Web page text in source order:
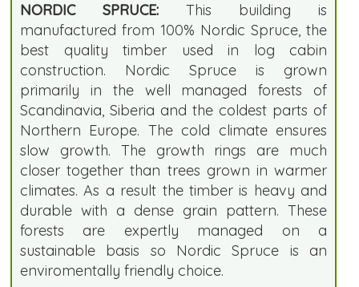
NORDIC SPRUCE: This building is
manufactured from 100% Nordic Spruce, the
best quality timber used in log cabin
construction. Nordic Spruce is grown
primarily in the well managed forests of
Scandinavia, Siberia and the coldest parts of
Northern Europe. The cold climate ensures
slow growth. The growth rings are much
closer together than trees grown in warmer
climates. As a result the timber is heavy and
durable with a dense grain pattern. These
forests are expertly managed on a
sustainable basis so Nordic Spruce is an
enviromentally friendly choice.